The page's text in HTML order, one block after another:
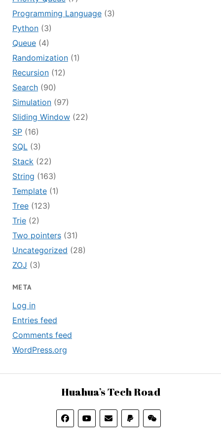
Programming Language(3)
Python(3)
Queue(4)
Randomization(1)
Recursion(12)
Search(90)
Simulation(97)
Sliding Window(22)
SP(16)
SQL(3)
Stack(22)
String (163)
Template(1)
Tree(123)
Trie(2)
Two pointers(31)
Uncategorized (28)
ZOJ (3)
META
Log in
Entries feed
Comments feed
WordPress.org
Huahua’s Tech Road